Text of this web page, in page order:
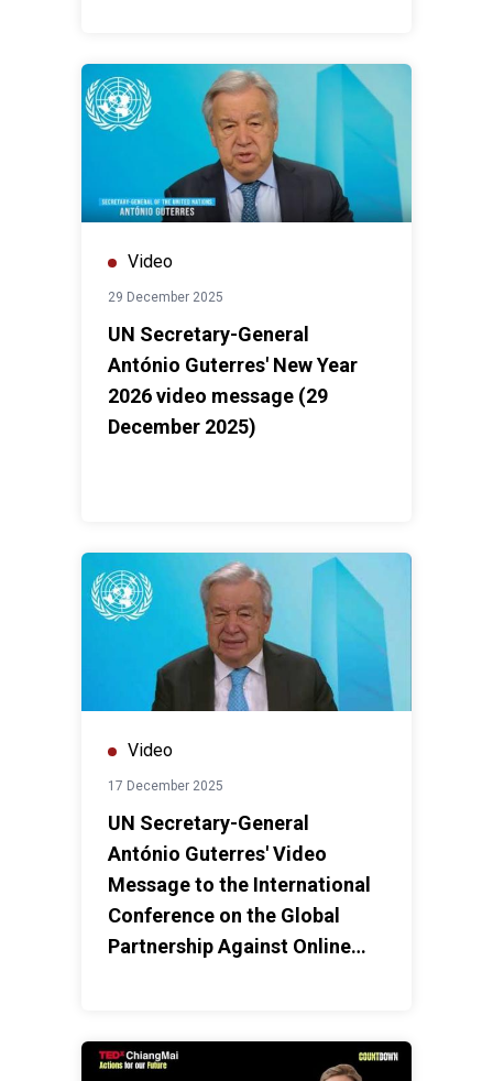
Video
29 December 2025
UN Secretary-General
António Guterres' New Year
2026 video message (29
December 2025)
Video
17 December 2025
UN Secretary-General
António Guterres' Video
Message to the International
Conference on the Global
Partnership Against Online